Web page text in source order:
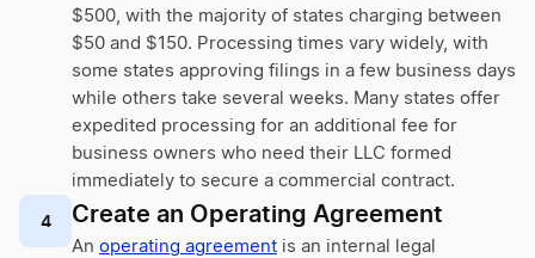
$500, with the majority of states charging between
$50 and $150. Processing times vary widely, with
some states approving filings in a few business days
while others take several weeks. Many states offer
expedited processing for an additional fee for
business owners who need their LLC formed
immediately to secure a commercial contract.
4 Create an Operating Agreement
An operating agreement is an internal legal